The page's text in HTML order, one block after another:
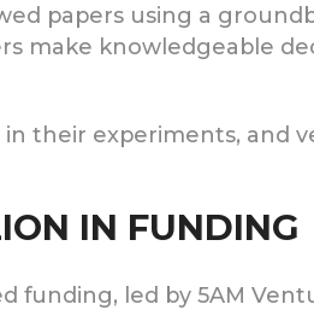
papers using a
make knowledgeable
their experiments, and
IN FUNDING
funding, led by 5AM